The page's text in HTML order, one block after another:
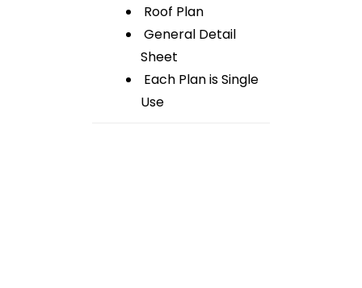
Roof Plan
General Detail
Sheet
Each Plan is Single
Use